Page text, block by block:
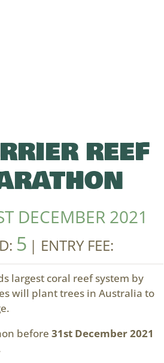
REEF
DECEMBER 2021
5 | ENTRY FEE:
largest coral reef system by
will plant trees in Australia to
before 31st December 2021